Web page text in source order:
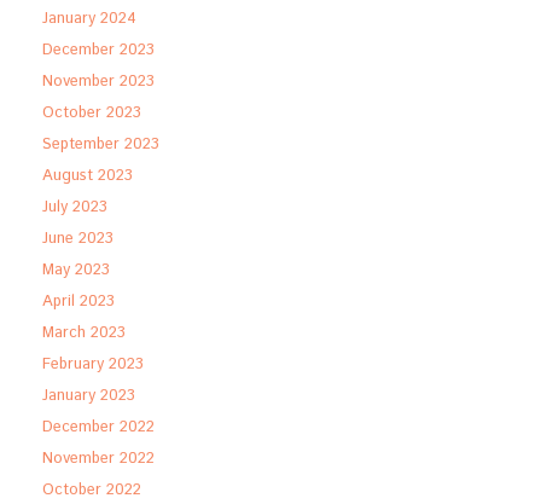
January 2024
December 2023
November 2023
October 2023
September 2023
August 2023
July 2023
June 2023
May 2023
April 2023
March 2023
February 2023
January 2023
December 2022
November 2022
October 2022